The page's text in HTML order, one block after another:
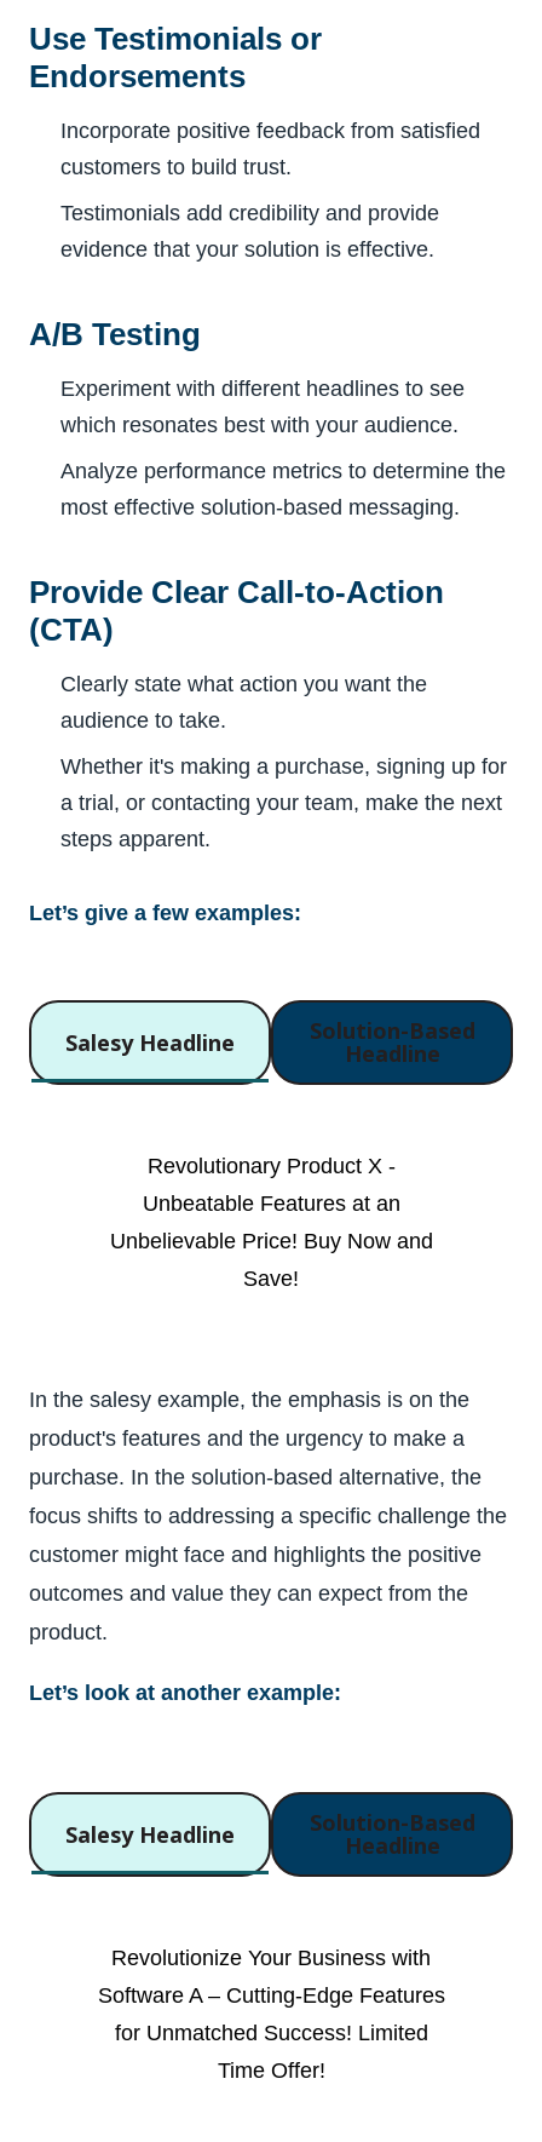
Use Testimonials or
Endorsements
Incorporate positive feedback from satisfied
customers to build trust.
Testimonials add credibility and provide
evidence that your solution is effective.
A/B Testing
Experiment with different headlines to see
which resonates best with your audience.
Analyze performance metrics to determine the
most effective solution-based messaging.
Provide Clear Call-to-Action
(CTA)
Clearly state what action you want the
audience to take.
Whether it's making a purchase, signing up for
a trial, or contacting your team, make the next
steps apparent.
Let’s give a few examples:
Salesy Headline Solution-Based
Headline
Revolutionary Product X -
Unbeatable Features at an
Unbelievable Price! Buy Now and
Save!
In the salesy example, the emphasis is on the
product's features and the urgency to make a
purchase. In the solution-based alternative, the
focus shifts to addressing a specific challenge the
customer might face and highlights the positive
outcomes and value they can expect from the
product.
Let’s look at another example:
Salesy Headline Solution-Based
Headline
Revolutionize Your Business with
Software A – Cutting-Edge Features
for Unmatched Success! Limited
Time Offer!